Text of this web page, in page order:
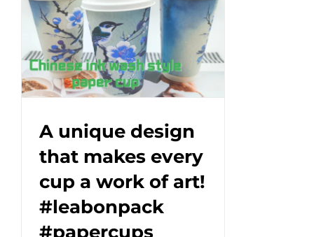
A unique design
that makes every
cup a work of art!
#leabonpack
#papercups